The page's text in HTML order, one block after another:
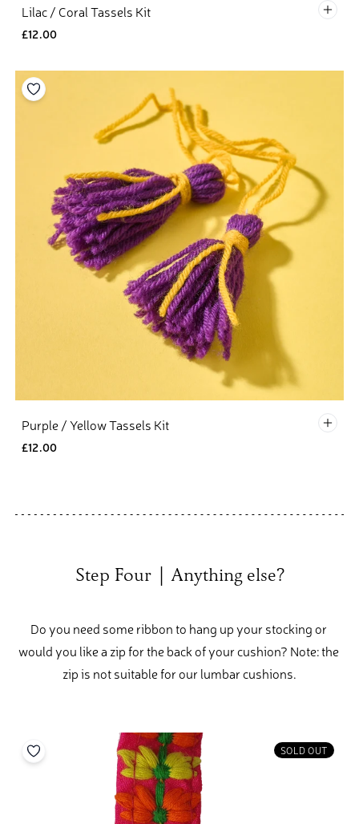
Lilac / Coral Tassels Kit
£12.00
Purple / Yellow Tassels Kit
£12.00
Add to your wishlist
Step Four  |  Anything else?
Do you need some ribbon to hang up your stocking or
would you like a zip for the back of your cushion? Note: the
zip is not suitable for our lumbar cushions.
SOLD OUT
Add to your wishlist